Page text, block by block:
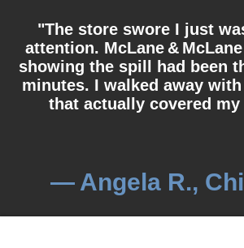
"The store swore I just
attention. McLane &
showing the spill had been
minutes. I walked away
that actually covered my
— Angela R.,